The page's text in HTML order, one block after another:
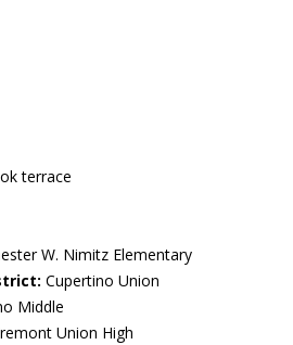
terrace
W. Nimitz Elementary
Cupertino Union
Middle
Union High